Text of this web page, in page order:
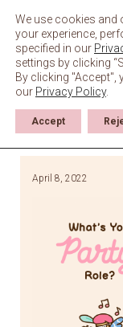
content
April 8, 2022
We use cookies and
your experience,
specified in our
settings by clicking
By clicking "Accept",
our Privacy Policy.
Accept